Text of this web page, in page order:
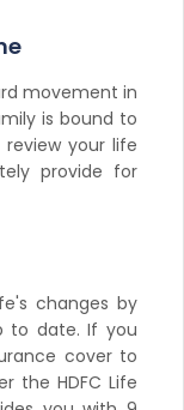
movement in
is bound to
your life
provide for
changes by
to date. If you
cover to
the HDFC Life